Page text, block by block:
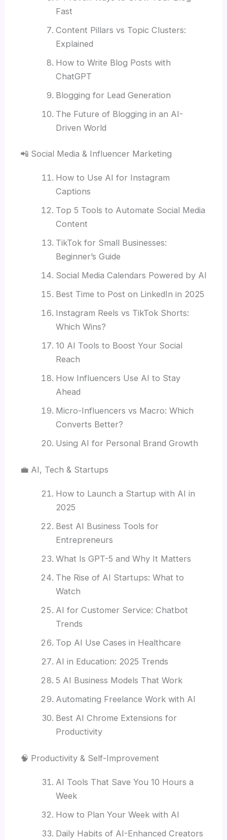
Fast
Content Pillars vs Topic Clusters:
Explained
How to Write Blog Posts with
ChatGPT
Blogging for Lead Generation
The Future of Blogging in an AI-
Driven World
📲 Social Media & Influencer Marketing
How to Use AI for Instagram
Captions
Top 5 Tools to Automate Social Media
Content
TikTok for Small Businesses:
Beginner’s Guide
Social Media Calendars Powered by AI
Best Time to Post on LinkedIn in 2025
Instagram Reels vs TikTok Shorts:
Which Wins?
10 AI Tools to Boost Your Social
Reach
How Influencers Use AI to Stay
Ahead
Micro-Influencers vs Macro: Which
Converts Better?
Using AI for Personal Brand Growth
💼 AI, Tech & Startups
How to Launch a Startup with AI in
2025
Best AI Business Tools for
Entrepreneurs
What Is GPT-5 and Why It Matters
The Rise of AI Startups: What to
Watch
AI for Customer Service: Chatbot
Trends
Top AI Use Cases in Healthcare
AI in Education: 2025 Trends
5 AI Business Models That Work
Automating Freelance Work with AI
Best AI Chrome Extensions for
Productivity
🧠 Productivity & Self-Improvement
AI Tools That Save You 10 Hours a
Week
How to Plan Your Week with AI
Daily Habits of AI-Enhanced Creators